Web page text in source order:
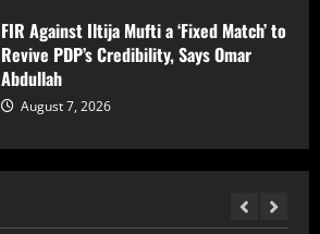
Official Apathy
August 7, 2026
Srinagar Police Secures Conviction in
2020 Murder Case inside the premises
of a mosque ; Court Awards Life
Imposes Rs 50,000 Fine, Orders Rs 7
FIR Against Iltija Mufti a ‘Fixed Match’ to
Revive PDP’s Credibility, Says Omar
Abdullah
August 7, 2026